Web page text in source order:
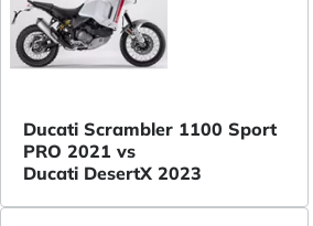
Ducati Scrambler 1100 Sport
PRO 2021 vs
Ducati DesertX 2023